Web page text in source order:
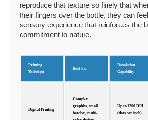
reproduce that texture so finely that
their fingers over the bottle, they can
sensory experience that reinforces the
commitment to nature.
Printing
Technique
Best For
Resolution
Capability
Digital Printing
Complex
graphics, small
batches, multi-
Up to 1200 DPI
(dots per inch)